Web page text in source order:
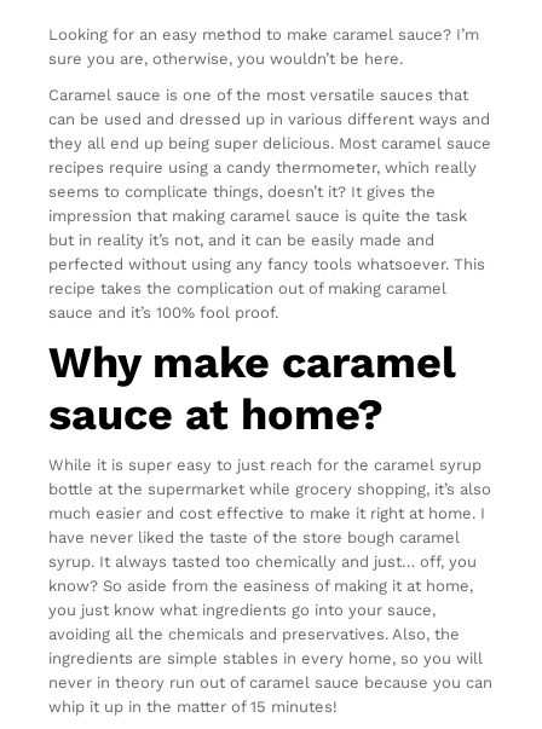
Looking for an easy method to make caramel sauce? I’m
sure you are, otherwise, you wouldn’t be here.
Caramel sauce is one of the most versatile sauces that
can be used and dressed up in various different ways and
they all end up being super delicious. Most caramel sauce
recipes require using a candy thermometer, which really
seems to complicate things, doesn’t it? It gives the
impression that making caramel sauce is quite the task
but in reality it’s not, and it can be easily made and
perfected without using any fancy tools whatsoever. This
recipe takes the complication out of making caramel
sauce and it’s 100% fool proof.
Why make caramel
sauce at home?
While it is super easy to just reach for the caramel syrup
bottle at the supermarket while grocery shopping, it’s also
much easier and cost effective to make it right at home. I
have never liked the taste of the store bough caramel
syrup. It always tasted too chemically and just… off, you
know? So aside from the easiness of making it at home,
you just know what ingredients go into your sauce,
avoiding all the chemicals and preservatives. Also, the
ingredients are simple stables in every home, so you will
never in theory run out of caramel sauce because you can
whip it up in the matter of 15 minutes!